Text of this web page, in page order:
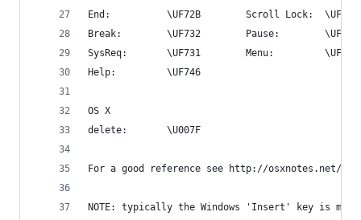
End:          \UF72B        Scroll Lock:  \UF72F
Break:        \UF732        Pause:        \UF730
SysReq:       \UF731        Menu:         \UF735
Help:         \UF746
OS X
delete:       \U007F
For a good reference see http://osxnotes.net/
NOTE: typically the Windows 'Insert' key is